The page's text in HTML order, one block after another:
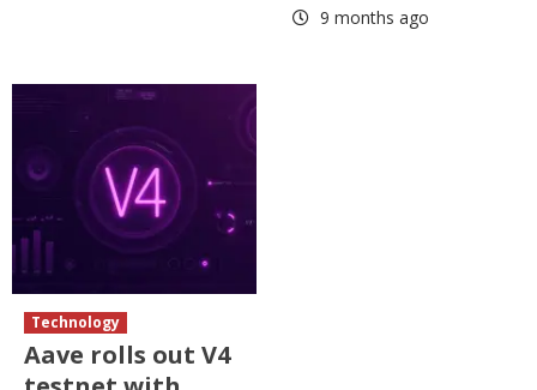
9 months ago
Technology
Aave rolls out V4